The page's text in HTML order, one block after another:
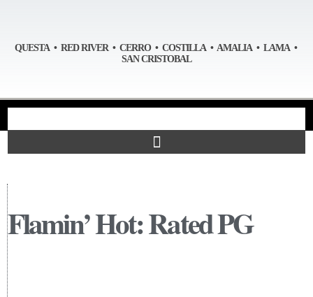
QUESTA • RED RIVER • CERRO • COSTILLA • AMALIA • LAMA •
SAN CRISTOBAL
Flamin’ Hot: Rated PG